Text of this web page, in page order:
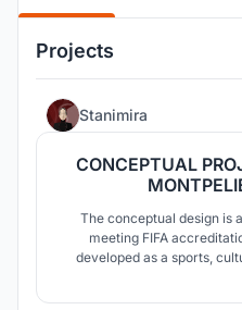
Projects
Stanimira
CONCEPTUAL
The conceptual design is
meeting FIFA
developed as a sports,